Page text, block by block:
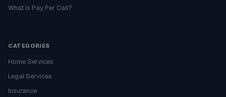
What is Pay Per Call?
CATEGORIES
Home Services
Legal Services
Insurance